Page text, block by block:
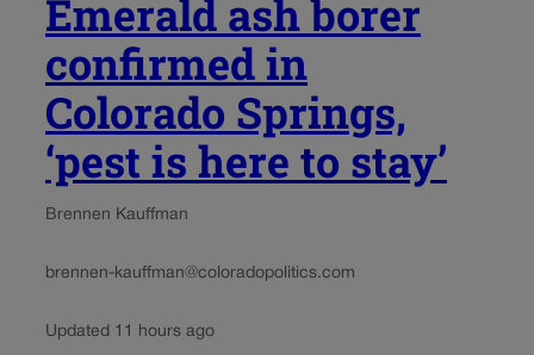
Emerald ash borer
confirmed in
Colorado Springs,
‘pest is here to stay’
Brennen Kauffman
brennen-kauffman@coloradopolitics.com
Updated 11 hours ago